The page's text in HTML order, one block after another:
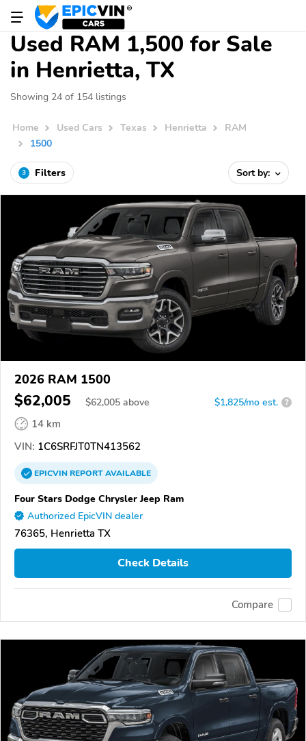
Used RAM 1,500 for Sale
in Henrietta, TX
Showing 24 of 154 listings
Home Used Cars Texas Henrietta
RAM
1500
3 Filters Sort by:
2026 RAM 1500
$62,005 $62,005 above $1,825/mo est. ?
14 km
VIN: 1C6SRFJT0TN413562
EPICVINREPORTAVAILABLE
Four Stars Dodge Chrysler Jeep Ram
Authorized EpicVIN dealer
76365, Henrietta TX
Check Details
Compare